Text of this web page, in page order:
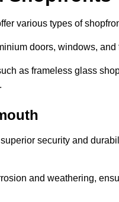
various types of
doors, windows,
as frameless glass
security and
and weathering,